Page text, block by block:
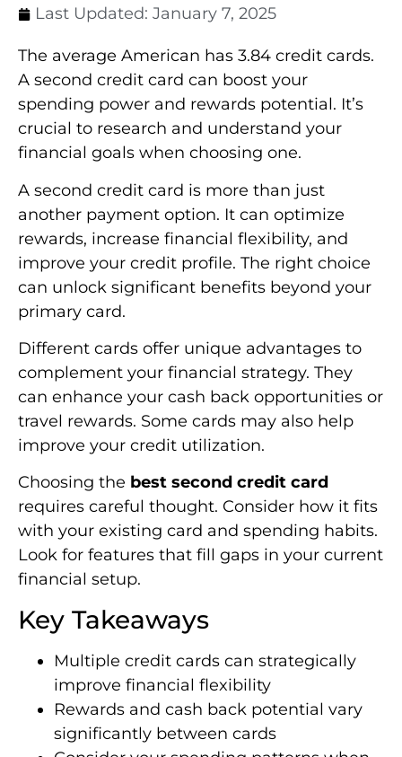
Last Updated: January 7, 2025
The average American has 3.84 credit cards.
A second credit card can boost your
spending power and rewards potential. It’s
crucial to research and understand your
financial goals when choosing one.
A second credit card is more than just
another payment option. It can optimize
rewards, increase financial flexibility, and
improve your credit profile. The right choice
can unlock significant benefits beyond your
primary card.
Different cards offer unique advantages to
complement your financial strategy. They
can enhance your cash back opportunities or
travel rewards. Some cards may also help
improve your credit utilization.
Choosing the best second credit card
requires careful thought. Consider how it fits
with your existing card and spending habits.
Look for features that fill gaps in your current
financial setup.
Key Takeaways
Multiple credit cards can strategically
improve financial flexibility
Rewards and cash back potential vary
significantly between cards